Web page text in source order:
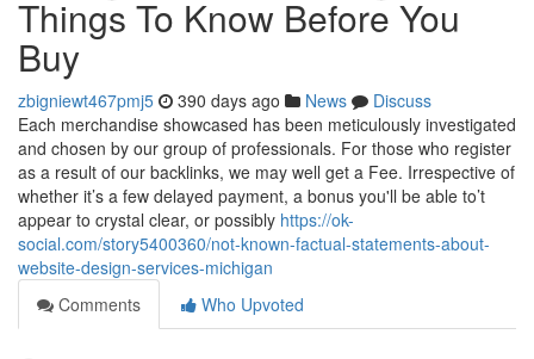
Things To Know Before You
Buy
zbigniewt467pmj5 390 days ago News
Discuss
Each merchandise showcased has been meticulously investigated
and chosen by our group of professionals. For those who register
as a result of our backlinks, we may well get a Fee. Irrespective of
whether it’s a few delayed payment, a bonus you'll be able to’t
appear to crystal clear, or possibly https://ok-
social.com/story5400360/not-known-factual-statements-about-
website-design-services-michigan
Comments
Who Upvoted